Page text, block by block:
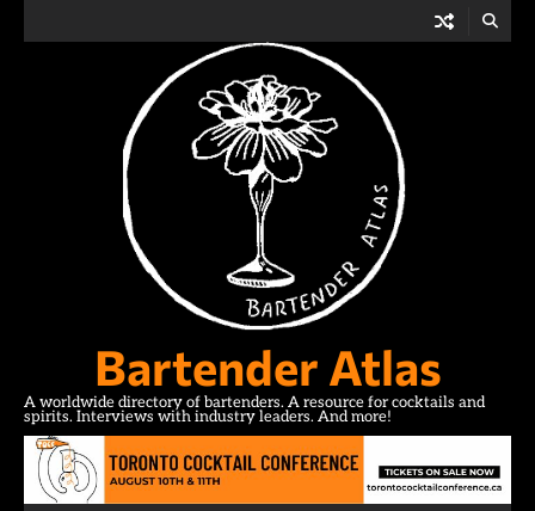
Bartender Atlas
A worldwide directory of bartenders. A resource for cocktails and
spirits. Interviews with industry leaders. And more!